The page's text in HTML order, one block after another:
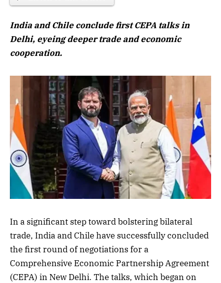
India and Chile conclude first CEPA talks in
Delhi, eyeing deeper trade and economic
cooperation.
In a significant step toward bolstering bilateral
trade, India and Chile have successfully concluded
the first round of negotiations for a
Comprehensive Economic Partnership Agreement
(CEPA) in New Delhi. The talks, which began on